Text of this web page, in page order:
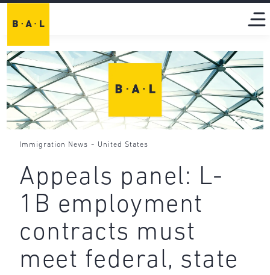
Immigration News - United States
Appeals panel: L-
1B employment
contracts must
meet federal, state